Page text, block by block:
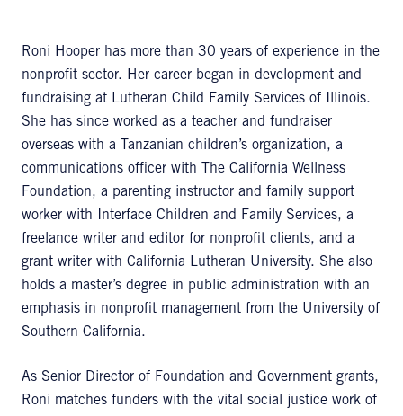
Roni Hooper has more than 30 years of experience in the
nonprofit sector. Her career began in development and
fundraising at Lutheran Child Family Services of Illinois.
She has since worked as a teacher and fundraiser
overseas with a Tanzanian children’s organization, a
communications officer with The California Wellness
Foundation, a parenting instructor and family support
worker with Interface Children and Family Services, a
freelance writer and editor for nonprofit clients, and a
grant writer with California Lutheran University. She also
holds a master’s degree in public administration with an
emphasis in nonprofit management from the University of
Southern California.
As Senior Director of Foundation and Government grants,
Roni matches funders with the vital social justice work of